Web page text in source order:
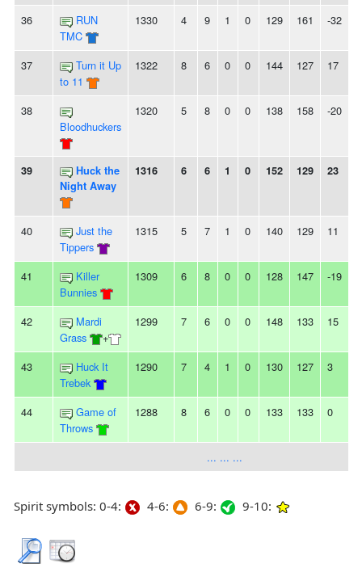
36
RUN
TMC
1330 4 9 1 0 129 161 -32
37
Turn it Up
to 11
1322 8 6 0 0 144 127 17
38
Bloodhuckers
1320 5 8 0 0 138 158 -20
39
Huck the
Night Away
1316 6 6 1 0 152 129 23
40
Just the
Tippers
1315 5 7 1 0 140 129 11
41
Killer
Bunnies
1309 6 8 0 0 128 147 -19
42
Mardi
Grass
+
1299 7 6 0 0 148 133 15
43
Huck It
Trebek
1290 7 4 1 0 130 127 3
44
Game of
Throws
1288 8 6 0 0 133 133 0
... ... ...
Spirit symbols: 0-4: 4-6: 6-9: 9-10: